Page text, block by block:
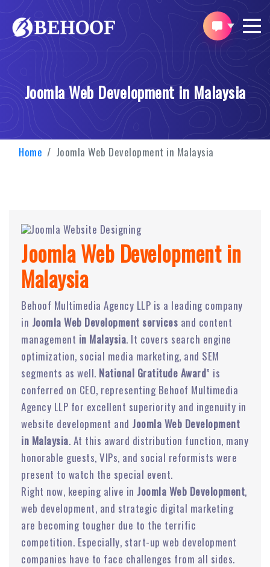
Joomla Web Development in Malaysia
Home Joomla Web Development in Malaysia
Joomla Web Development in
Malaysia
Behoof Multimedia Agency LLP is a leading company
in Joomla Web Development services and content
management in Malaysia. It covers search engine
optimization, social media marketing, and SEM
segments as well. National Gratitude Award” is
conferred on CEO, representing Behoof Multimedia
Agency LLP for excellent superiority and ingenuity in
website development and Joomla Web Development
in Malaysia. At this award distribution function, many
honorable guests, VIPs, and social reformists were
present to watch the special event.
Right now, keeping alive in Joomla Web Development,
web development, and strategic digital marketing
are becoming tougher due to the terrific
competition. Especially, start-up web development
companies have to face challenges from all sides.